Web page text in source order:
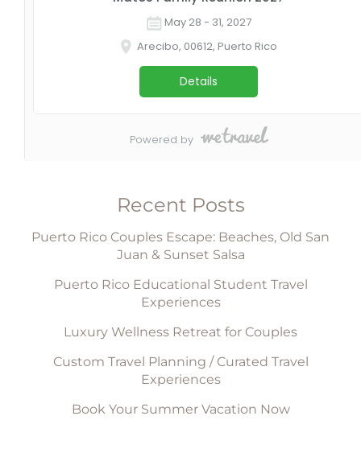
Recent Posts
Puerto Rico Couples Escape: Beaches, Old San
Juan & Sunset Salsa
Puerto Rico Educational Student Travel
Experiences
Luxury Wellness Retreat for Couples
Custom Travel Planning / Curated Travel
Experiences
Book Your Summer Vacation Now